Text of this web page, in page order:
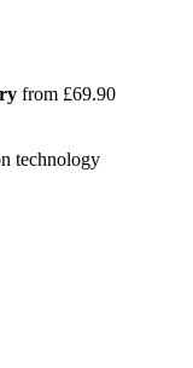
from £69.90
technology